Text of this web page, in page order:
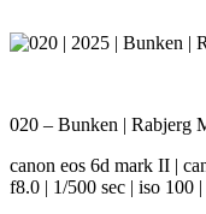
020 – Bunken | Rabjerg
canon eos 6d mark II |
f8.0 | 1/500 sec | iso 100